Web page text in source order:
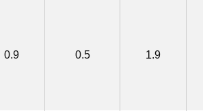
0.9 0.5 1.9